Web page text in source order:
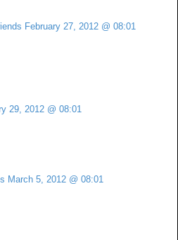
February 27, 2012 @ 08:01
29, 2012 @ 08:01
March 5, 2012 @ 08:01